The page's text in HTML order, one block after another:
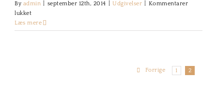
By admin | september 12th, 2014 | Udgivelser | Kommentarer
lukkettil
Bach:
Harpsichord
Læs mere
Forrige 1 2